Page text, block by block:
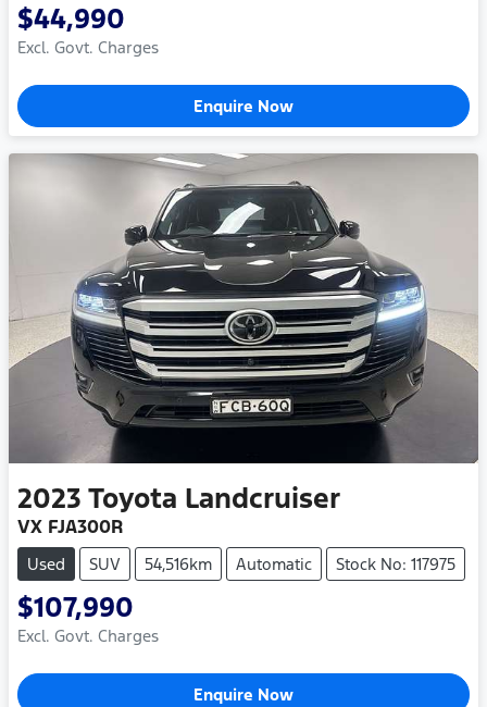
$44,990
Excl. Govt. Charges
Enquire Now
2023 Toyota Landcruiser
VX FJA300R
Used SUV 54,516km Automatic Stock No: 117975
$107,990
Excl. Govt. Charges
Enquire Now